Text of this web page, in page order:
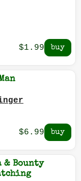
$1.99
$6.99
& Bounty